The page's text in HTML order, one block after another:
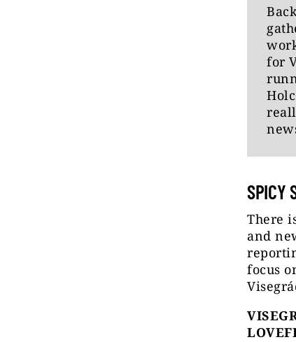
for
SPICY
There
and
focus